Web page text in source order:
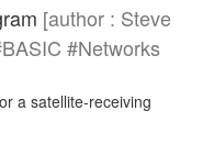
[author : Steve
#Networks
a satellite-receiving